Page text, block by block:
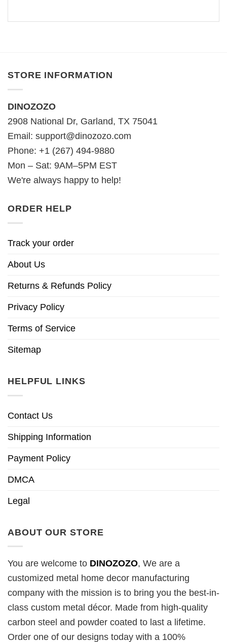
STORE INFORMATION
DINOZOZO
2908 National Dr, Garland, TX 75041
Email: support@dinozozo.com
Phone: +1 (267) 494-9880
Mon – Sat: 9AM–5PM EST
We're always happy to help!
ORDER HELP
Track your order
About Us
Returns & Refunds Policy
Privacy Policy
Terms of Service
Sitemap
HELPFUL LINKS
Contact Us
Shipping Information
Payment Policy
DMCA
Legal
ABOUT OUR STORE
You are welcome to DINOZOZO, We are a
customized metal home decor manufacturing
company with the mission is to bring you the best-in-
class custom metal décor. Made from high-quality
carbon steel and powder coated to last a lifetime.
Order one of our designs today with a 100%